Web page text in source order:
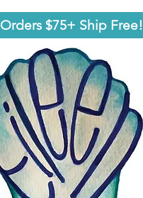
Orders $75+ Ship Free!